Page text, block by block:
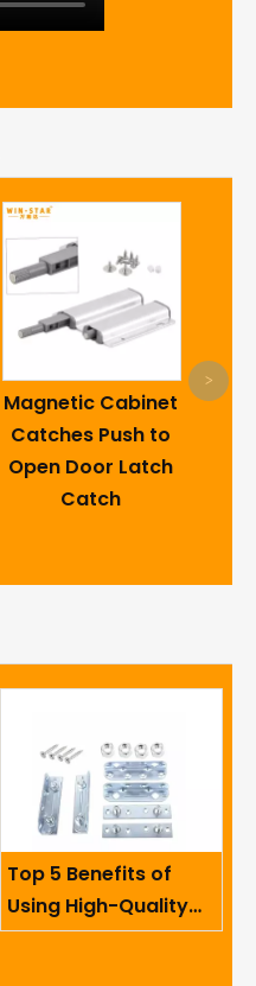
Magnetic Cabinet
Catches Push to
Open Door Latch
Catch
>
Top 5 Benefits of
Using High-Quality
Sofa Hinges in